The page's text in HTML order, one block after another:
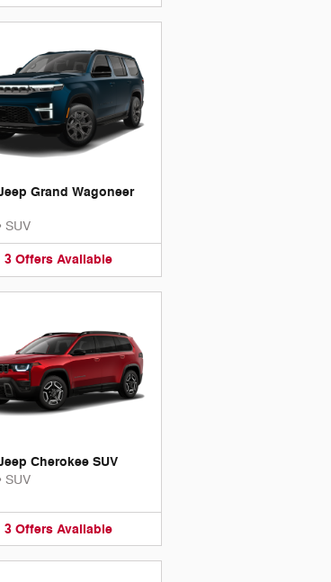
Grand Wagoneer
SUV
3 Offers Available
Cherokee SUV
SUV
3 Offers Available